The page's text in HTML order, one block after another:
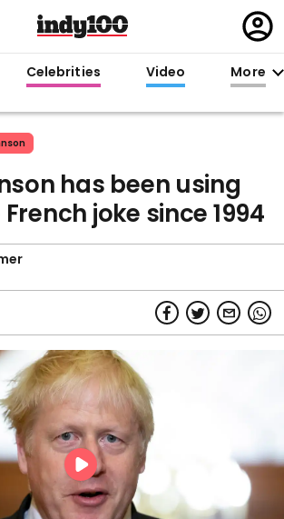
in
Celebrities Video More
has been using
joke since 1994